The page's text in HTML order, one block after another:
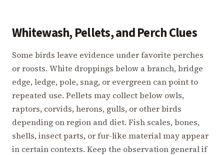
Whitewash, Pellets, and Perch Clues
Some birds leave evidence under favorite perches
or roosts. White droppings below a branch, bridge
edge, ledge, pole, snag, or evergreen can point to
repeated use. Pellets may collect below owls,
raptors, corvids, herons, gulls, or other birds
depending on region and diet. Fish scales, bones,
shells, insect parts, or fur-like material may appear
in certain contexts. Keep the observation general if